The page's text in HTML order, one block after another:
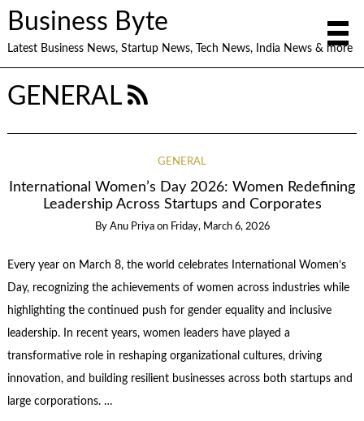
Business Byte
Latest Business News, Startup News, Tech News, India News & more
GENERAL
GENERAL
International Women’s Day 2026: Women Redefining
Leadership Across Startups and Corporates
By Anu Priya on Friday, March 6, 2026
Every year on March 8, the world celebrates International Women’s
Day, recognizing the achievements of women across industries while
highlighting the continued push for gender equality and inclusive
leadership. In recent years, women leaders have played a
transformative role in reshaping organizational cultures, driving
innovation, and building resilient businesses across both startups and
large corporations. …